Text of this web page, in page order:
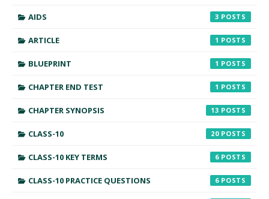
AIDS 3
ARTICLE 1
BLUEPRINT 1
CHAPTER END TEST 1
CHAPTER SYNOPSIS 13
CLASS-10 20
CLASS-10 KEY TERMS 6
CLASS-10 PRACTICE QUESTIONS 6